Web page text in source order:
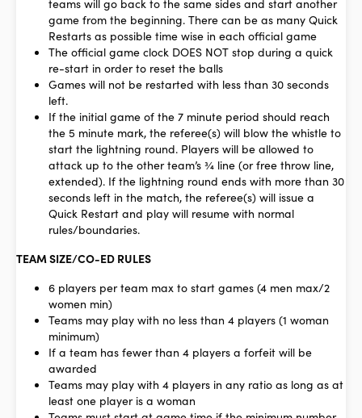
teams will go back to the same sides and start another
game from the beginning. There can be as many Quick
Restarts as possible time wise in each official game
The official game clock DOES NOT stop during a quick
re-start in order to reset the balls
Games will not be restarted with less than 30 seconds
left.
If the initial game of the 7 minute period should reach
the 5 minute mark, the referee(s) will blow the whistle to
start the lightning round. Players will be allowed to
attack up to the other team’s ¾ line (or free throw line,
extended). If the lightning round ends with more than 30
seconds left in the match, the referee(s) will issue a
Quick Restart and play will resume with normal
rules/boundaries.
TEAM SIZE/CO-ED RULES
6 players per team max to start games (4 men max/2
women min)
Teams may play with no less than 4 players (1 woman
minimum)
If a team has fewer than 4 players a forfeit will be
awarded
Teams may play with 4 players in any ratio as long as at
least one player is a woman